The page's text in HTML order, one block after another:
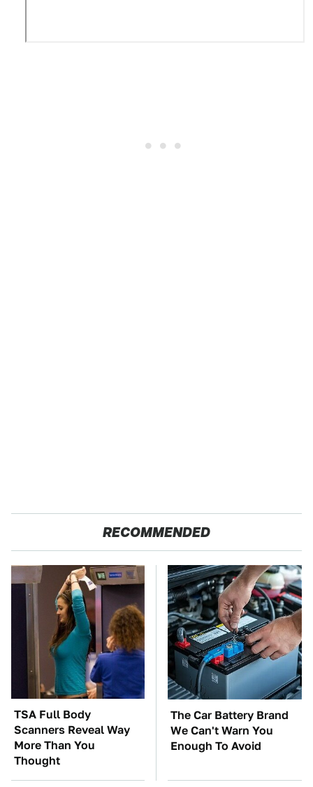
RECOMMENDED
TSA Full Body
Scanners Reveal Way
More Than You
Thought
The Car Battery Brand
We Can't Warn You
Enough To Avoid